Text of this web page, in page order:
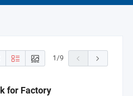
1/9
for Factory